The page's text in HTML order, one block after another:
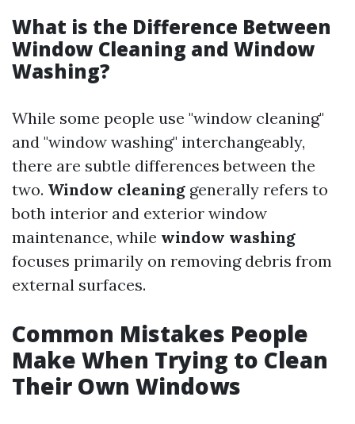
What is the Difference Between
Window Cleaning and Window
Washing?
While some people use "window cleaning"
and "window washing" interchangeably,
there are subtle differences between the
two. Window cleaning generally refers to
both interior and exterior window
maintenance, while window washing
focuses primarily on removing debris from
external surfaces.
Common Mistakes People
Make When Trying to Clean
Their Own Windows